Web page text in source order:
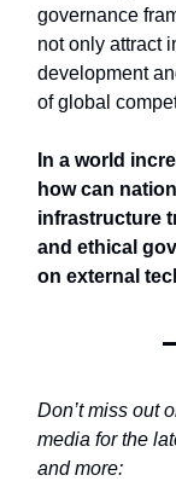
governance
not only attract
development
of global
In a world
how can
infrastructure
and ethical
on external
Don’t miss out
media for the
and more: